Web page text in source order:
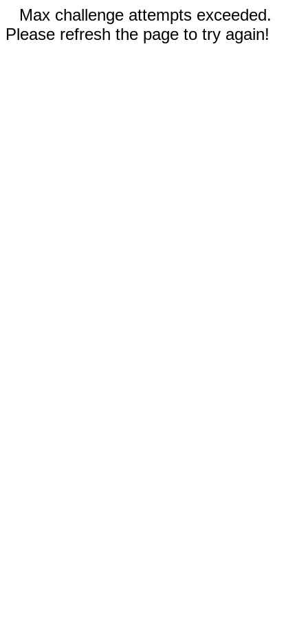
Max challenge attempts exceeded.
Please refresh the page to try again!